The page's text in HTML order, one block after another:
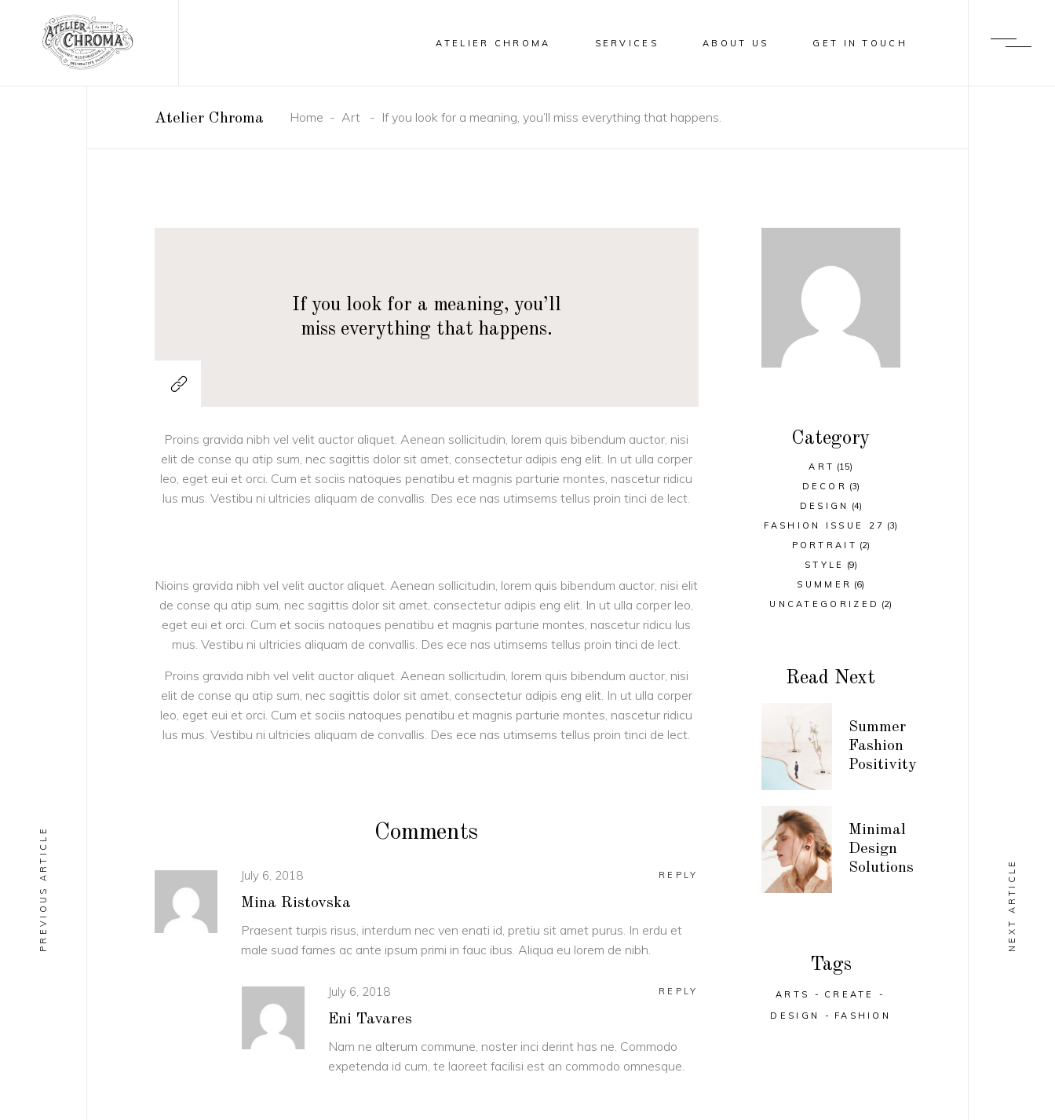
ATELIER CHROMA SERVICES ABOUT US GET IN TOUCH
Atelier Chroma Home - Art - If you look for a meaning, you’ll miss everything that happens.
If you look for a meaning, you’ll
miss everything that happens.
Proins gravida nibh vel velit auctor aliquet. Aenean sollicitudin, lorem quis bibendum auctor, nisi
elit de conse qu atip sum, nec sagittis dolor sit amet, consectetur adipis eng elit. In ut ulla corper
leo, eget eui et orci. Cum et sociis natoques penatibu et magnis parturie montes, nascetur ridicu
lus mus. Vestibu ni ultricies aliquam de convallis. Des ece nas utimsems tellus proin tinci de lect.
Nioins gravida nibh vel velit auctor aliquet. Aenean sollicitudin, lorem quis bibendum auctor, nisi elit
de conse qu atip sum, nec sagittis dolor sit amet, consectetur adipis eng elit. In ut ulla corper leo,
eget eui et orci. Cum et sociis natoques penatibu et magnis parturie montes, nascetur ridicu lus
mus. Vestibu ni ultricies aliquam de convallis. Des ece nas utimsems tellus proin tinci de lect.
Proins gravida nibh vel velit auctor aliquet. Aenean sollicitudin, lorem quis bibendum auctor, nisi
elit de conse qu atip sum, nec sagittis dolor sit amet, consectetur adipis eng elit. In ut ulla corper
leo, eget eui et orci. Cum et sociis natoques penatibu et magnis parturie montes, nascetur ridicu
lus mus. Vestibu ni ultricies aliquam de convallis. Des ece nas utimsems tellus proin tinci de lect.
PREVIOUS ARTICLE NEXT ARTICLE
Comments
July 6, 2018 REPLY
Mina Ristovska
Praesent turpis risus, interdum nec ven enati id, pretiu sit amet purus. In erdu et
male suad fames ac ante ipsum primi in fauc ibus. Aliqua eu lorem de nibh.
July 6, 2018 REPLY
Eni Tavares
Nam ne alterum commune, noster inci derint has ne. Commodo
expetenda id cum, te laoreet facilisi est an commodo omnesque.
Category
ART (15)
DECOR (3)
DESIGN
(4)
FASHION ISSUE 27 (3)
PORTRAIT (2)
STYLE
(9)
SUMMER (6)
UNCATEGORIZED (2)
Read Next
Summer
Fashion
Positivity
Minimal
Design
Solutions
Tags
ARTS
CREATE
DESIGN
FASHION